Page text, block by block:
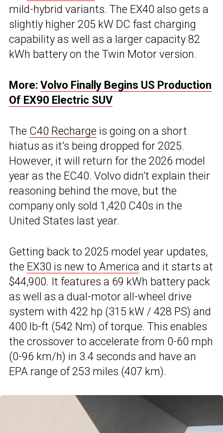
mild-hybrid variants. The EX40 also gets a
slightly higher 205 kW DC fast charging
capability as well as a larger capacity 82
kWh battery on the Twin Motor version.
More: Volvo Finally Begins US Production
Of EX90 Electric SUV
The C40 Recharge is going on a short
hiatus as it’s being dropped for 2025.
However, it will return for the 2026 model
year as the EC40. Volvo didn’t explain their
reasoning behind the move, but the
company only sold 1,420 C40s in the
United States last year.
Getting back to 2025 model year updates,
the EX30 is new to America and it starts at
$44,900. It features a 69 kWh battery pack
as well as a dual-motor all-wheel drive
system with 422 hp (315 kW / 428 PS) and
400 lb-ft (542 Nm) of torque. This enables
the crossover to accelerate from 0-60 mph
(0-96 km/h) in 3.4 seconds and have an
EPA range of 253 miles (407 km).